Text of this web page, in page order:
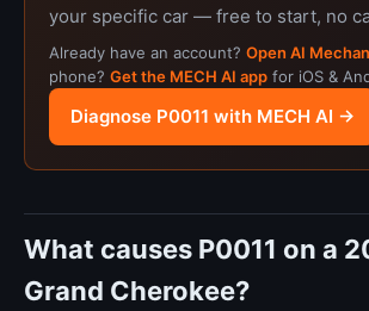
your specific car — free to start, no
Already have an account? Open AI
phone? Get the MECH AI app for iOS &
Diagnose P0011 with MECH AI →
What causes P0011 on a
Grand Cherokee?